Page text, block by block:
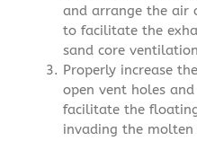
and arrange the air
to facilitate the
sand core
Properly increase
open vent holes
facilitate the
invading the molten